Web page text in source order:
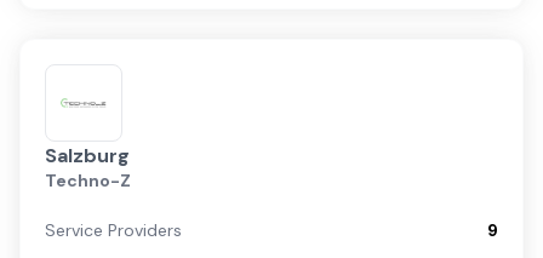
Salzburg
Techno-Z
Service Providers
9